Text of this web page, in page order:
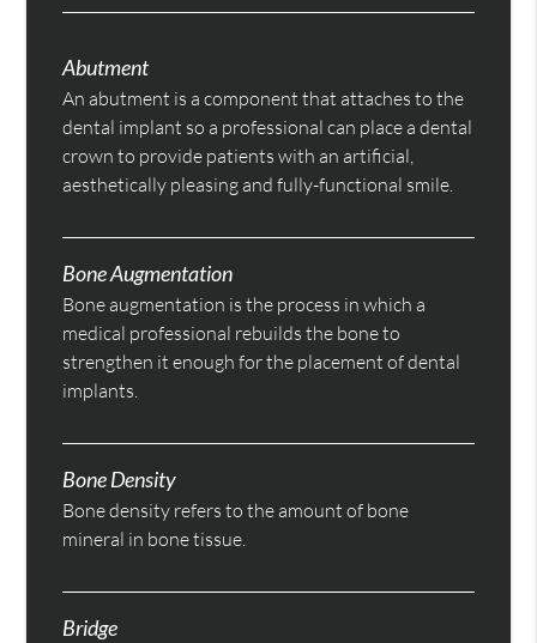
Abutment
An abutment is a component that attaches to the
dental implant so a professional can place a dental
crown to provide patients with an artificial,
aesthetically pleasing and fully-functional smile.
Bone Augmentation
Bone augmentation is the process in which a
medical professional rebuilds the bone to
strengthen it enough for the placement of dental
implants.
Bone Density
Bone density refers to the amount of bone
mineral in bone tissue.
Bridge